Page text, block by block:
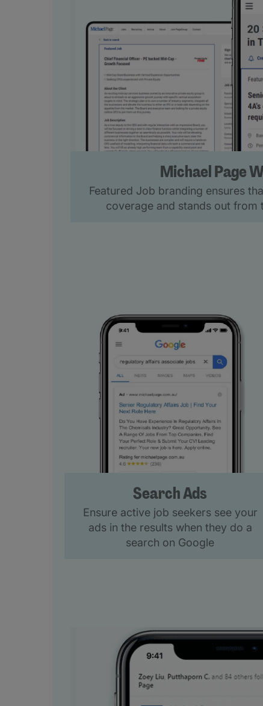
Michael Page
Featured Job branding ensures
coverage and stands out from
Search Ads
Ensure active job seekers see your
ads in the results when they do a
search on Google